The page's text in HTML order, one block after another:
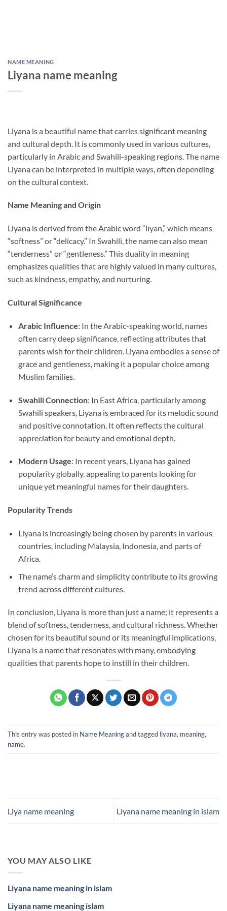
NAME MEANING
Liyana name meaning
Liyana is a beautiful name that carries significant meaning
and cultural depth. It is commonly used in various cultures,
particularly in Arabic and Swahili-speaking regions. The name
Liyana can be interpreted in multiple ways, often depending
on the cultural context.
Name Meaning and Origin
Liyana is derived from the Arabic word “līyan,” which means
“softness” or “delicacy.” In Swahili, the name can also mean
“tenderness” or “gentleness.” This duality in meaning
emphasizes qualities that are highly valued in many cultures,
such as kindness, empathy, and nurturing.
Cultural Significance
Arabic Influence: In the Arabic-speaking world, names
often carry deep significance, reflecting attributes that
parents wish for their children. Liyana embodies a sense of
grace and gentleness, making it a popular choice among
Muslim families.
Swahili Connection: In East Africa, particularly among
Swahili speakers, Liyana is embraced for its melodic sound
and positive connotation. It often reflects the cultural
appreciation for beauty and emotional depth.
Modern Usage: In recent years, Liyana has gained
popularity globally, appealing to parents looking for
unique yet meaningful names for their daughters.
Popularity Trends
Liyana is increasingly being chosen by parents in various
countries, including Malaysia, Indonesia, and parts of
Africa.
The name’s charm and simplicity contribute to its growing
trend across different cultures.
In conclusion, Liyana is more than just a name; it represents a
blend of softness, tenderness, and cultural richness. Whether
chosen for its beautiful sound or its meaningful implications,
Liyana is a name that resonates with many, embodying
qualities that parents hope to instill in their children.
This entry was posted in Name Meaningand tagged liyana, meaning,
name.
Liya name meaning Liyana name meaning in islam
YOU MAY ALSO LIKE
Liyana name meaning in islam
Liyana name meaning islam